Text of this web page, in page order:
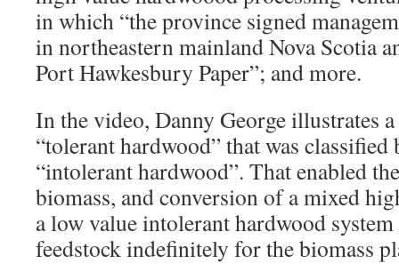
in which “the province signed
in northeastern mainland Nova Scotia
Port Hawkesbury Paper”; and more.
In the video, Danny George illustrates
“tolerant hardwood” that was
“intolerant hardwood”. That enabled
biomass, and conversion of a mixed
a low value intolerant hardwood
feedstock indefinitely for the biomass